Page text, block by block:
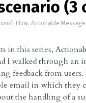
(3
Flow, Actionable
in this series,
I walked through an
feedback from
email in which they
the handling of a